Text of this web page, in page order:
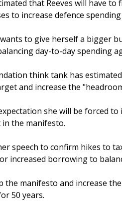
that Reeves will have
to increase defence
to give herself a bigger
day-to-day spending
think tank has
and increase the
she will be forced
the manifesto.
speech to confirm hikes to
increased borrowing to
the manifesto and increase
50 years.